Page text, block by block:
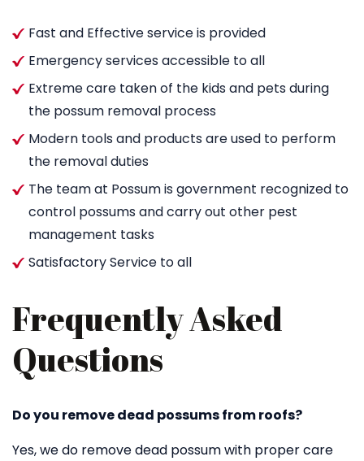
Fast and Effective service is provided
Emergency services accessible to all
Extreme care taken of the kids and pets during
the possum removal process
Modern tools and products are used to perform
the removal duties
The team at Possum is government recognized to
control possums and carry out other pest
management tasks
Satisfactory Service to all
Frequently Asked
Questions
Do you remove dead possums from roofs?
Yes, we do remove dead possum with proper care